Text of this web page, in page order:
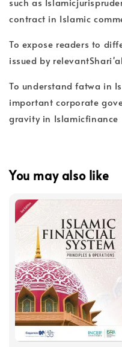
contract in Islamic
To expose readers to
issued by
To understand fatwa in
important corporate
gravity in Islamicfinance
You may also like